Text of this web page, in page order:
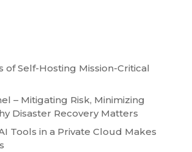
of Self-Hosting Mission-Critical
– Mitigating Risk, Minimizing
Disaster Recovery Matters
Tools in a Private Cloud Makes